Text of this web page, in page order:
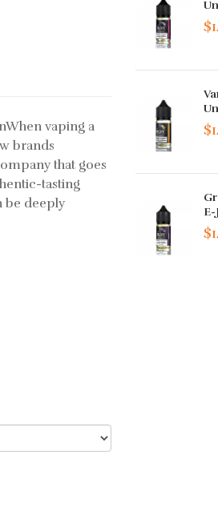
vaping a
brands
that goes
tasting
be deeply